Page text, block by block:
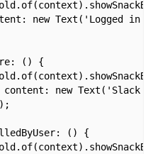
new Text('Logged in
() {
new Text('Slack
() {